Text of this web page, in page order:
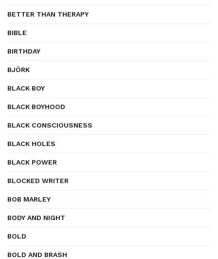
BETTER THAN THERAPY
BIBLE
BIRTHDAY
BJÖRK
BLACK BOY
BLACK BOYHOOD
BLACK CONSCIOUSNESS
BLACK HOLES
BLACK POWER
BLOCKED WRITER
BOB MARLEY
BODY AND NIGHT
BOLD
BOLD AND BRASH